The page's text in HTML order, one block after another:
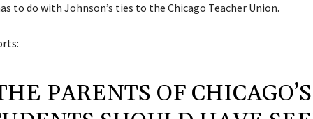
to do with Johnson’s ties to the Chicago Teacher Union.
PARENTS OF CHICAGO’S